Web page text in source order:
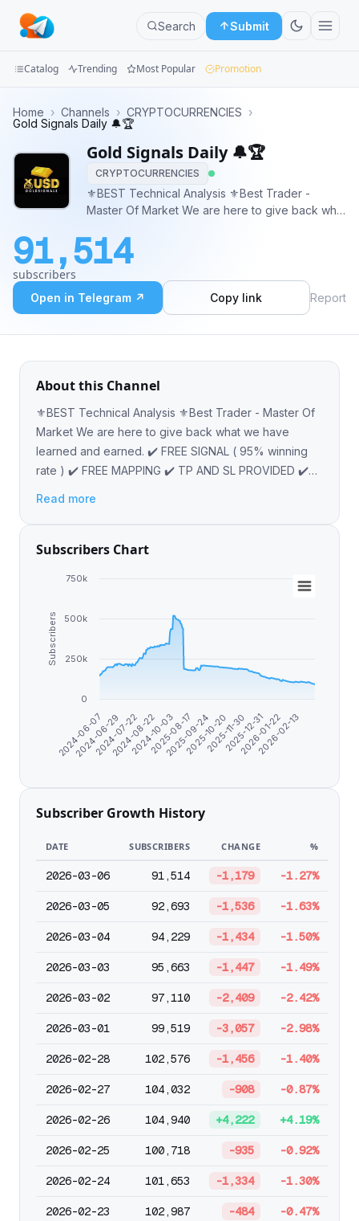
Search Submit
Categories
Apps
Blog
Catalog Trending Most Popular Promotion
Home › Channels › CRYPTOCURRENCIES ›
Gold Signals Daily 🔔🏆
Gold Signals Daily 🔔🏆
CRYPTOCURRENCIES
⚜️BEST Technical Analysis ⚜️Best Trader -
Master Of Market We are here to give back what
95% winning rate ) ✔️ FREE MAPPING ✔️ TP AND
SL PROVIDED ✔️ INVESTMENT OFFER
@AHMET_RAYAN67
91,514
subscribers
Open in Telegram ↗ Copy link Report
About this Channel
⚜️BEST Technical Analysis ⚜️Best Trader - Master Of
Market We are here to give back what we have
learned and earned. ✔️ FREE SIGNAL ( 95% winning
rate ) ✔️ FREE MAPPING ✔️ TP AND SL PROVIDED ✔️
Read more
Subscribers Chart
Subscribers
2024-06-07
2024-06-29
2024-07-22
2024-08-22
2024-10-03
2025-08-17
2025-09-24
2025-10-20
2025-11-30
2025-12-31
2026-01-22
2026-02-13
0
250k
500k
750k
Subscriber Growth History
DATE SUBSCRIBERS CHANGE %
2026-03-06 91,514 -1,179 -1.27%
2026-03-05 92,693 -1,536 -1.63%
2026-03-04 94,229 -1,434 -1.50%
2026-03-03 95,663 -1,447 -1.49%
2026-03-02 97,110 -2,409 -2.42%
2026-03-01 99,519 -3,057 -2.98%
2026-02-28 102,576 -1,456 -1.40%
2026-02-27 104,032 -908 -0.87%
2026-02-26 104,940 +4,222 +4.19%
2026-02-25 100,718 -935 -0.92%
2026-02-24 101,653 -1,334 -1.30%
2026-02-23 102,987 -484 -0.47%